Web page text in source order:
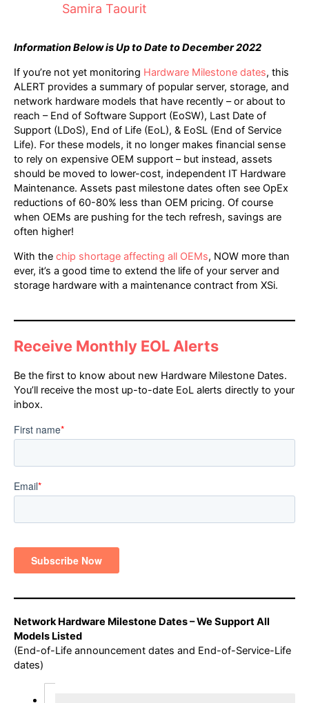
Samira Taourit
Information Below is Up to Date to December 2022
If you’re not yet monitoring Hardware Milestone dates, this
ALERT provides a summary of popular server, storage, and
network hardware models that have recently – or about to
reach – End of Software Support (EoSW), Last Date of
Support (LDoS), End of Life (EoL), & EoSL (End of Service
Life). For these models, it no longer makes financial sense
to rely on expensive OEM support – but instead, assets
should be moved to lower-cost, independent IT Hardware
Maintenance. Assets past milestone dates often see OpEx
reductions of 60-80% less than OEM pricing. Of course
when OEMs are pushing for the tech refresh, savings are
often higher!
With the chip shortage affecting all OEMs, NOW more than
ever, it’s a good time to extend the life of your server and
storage hardware with a maintenance contract from XSi.
Receive Monthly EOL Alerts
Be the first to know about new Hardware Milestone Dates.
You’ll receive the most up-to-date EoL alerts directly to your
inbox.
Network Hardware Milestone Dates – We Support All
Models Listed
(End-of-Life announcement dates and End-of-Service-Life
dates)